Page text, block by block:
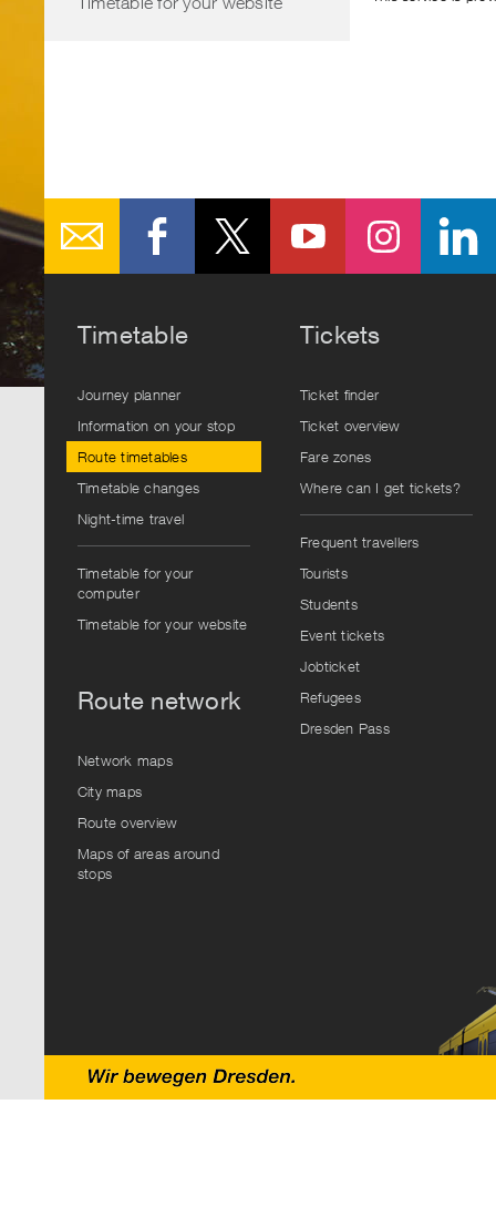
Timetable
Journey planner
Information on your stop
Route timetables
Timetable changes
Night-time travel
Timetable for your
computer
Timetable for your website
Route network
Network maps
City maps
Route overview
Maps of areas around
stops
Tickets
Ticket finder
Ticket overview
Fare zones
Where can I get tickets?
Frequent travellers
Tourists
Students
Event tickets
Jobticket
Refugees
Dresden Pass